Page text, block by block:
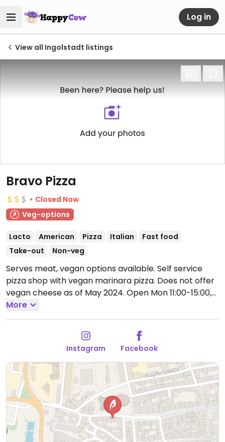
Log in
View all Ingolstadt listings
Bravo Pizza
Closed Now
Veg-options
Lacto American Pizza Italian
Fast food
Take-out
Non-veg
Serves meat, vegan options available. Self service
pizza shop with vegan marinara pizza. Does not offer
vegan cheese as of May 2024. Open Mon 11:00-15:00,
17:30-21:00, Wed-Thu 11:00-15:00, 17:30-21:00, Fri-Sun
12:00-15:00, Fri-Sat 17:30-22:00, Sun 17:30-21:00.Closed
More
Instagram Facebook